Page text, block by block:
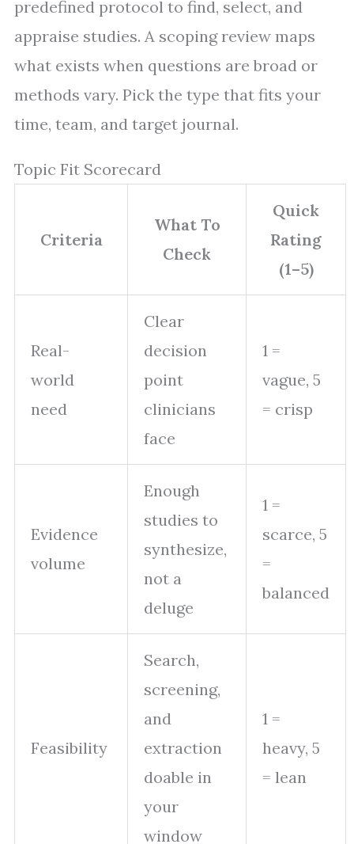
predefined protocol to find, select, and
appraise studies. A scoping review maps
what exists when questions are broad or
methods vary. Pick the type that fits your
time, team, and target journal.
Topic Fit Scorecard
Criteria
What To
Check
Quick
Rating
(1–5)
Real-
world
need
Clear
decision
point
clinicians
face
1 =
vague, 5
= crisp
Evidence
volume
Enough
studies to
synthesize,
not a
deluge
1 =
scarce, 5
=
balanced
Feasibility
Search,
screening,
and
extraction
doable in
your
window
1 =
heavy, 5
= lean